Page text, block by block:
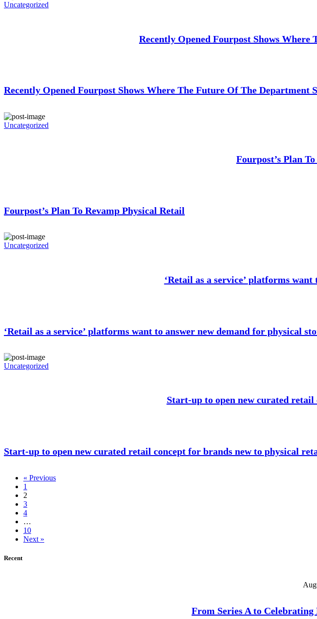
Uncategorized
Recently Opened Fourpost Shows
Recently Opened Fourpost Shows Where The Future Of The Department
Uncategorized
Fourpost’s Plan
Fourpost’s Plan To Revamp Physical Retail
Uncategorized
‘Retail as a service’ platforms
‘Retail as a service’ platforms want to answer new demand for physical
Uncategorized
Start-up to open new curated
Start-up to open new curated retail concept for brands new to physical
« Previous
1
2
3
4
…
10
Next »
Recent
From Series A to